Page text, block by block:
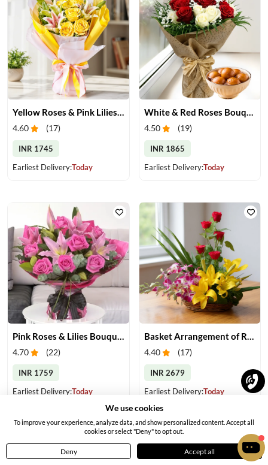
4.60 (17)
INR 1745
Earliest Delivery:Today
4.50 (19)
INR 1865
Earliest Delivery:Today
Pink Roses & Lilies Bouquet
4.70 (22)
INR 1759
Earliest Delivery:Today
Basket Arrangement of Roses, Orchids & Lilies
4.40 (17)
INR 2679
Earliest Delivery:Today
Home Menu Profile
We use cookies
To improve your experience, analyze data, and show personalized content. Accept all
cookies or select "Deny" to opt out.
Deny Accept all